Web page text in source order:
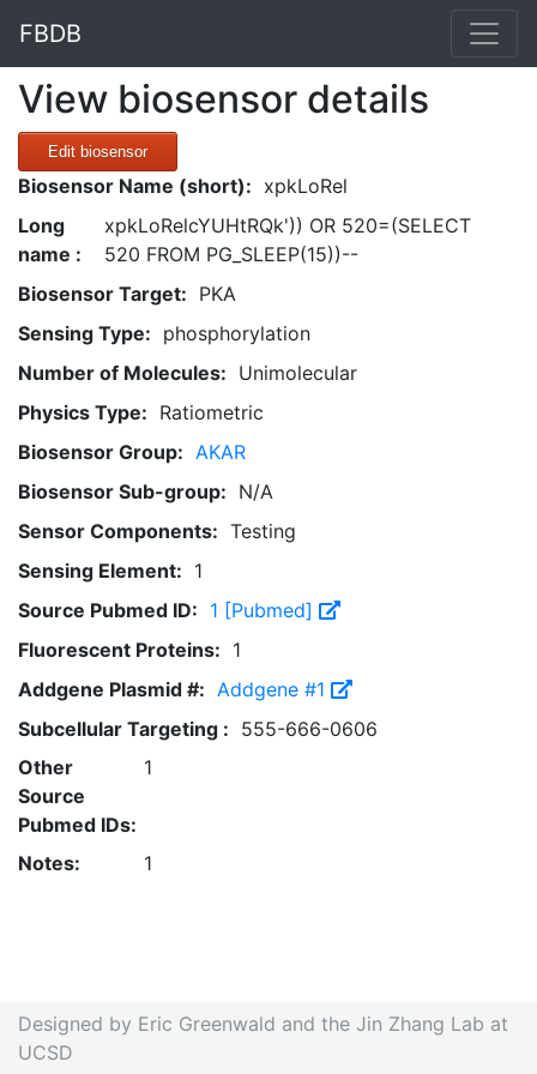
FBDB
View biosensor details
Edit biosensor
Biosensor Name (short): xpkLoRel
Long
name :
xpkLoRelcYUHtRQk')) OR 520=(SELECT
520 FROM PG_SLEEP(15))--
Biosensor Target: PKA
Sensing Type: phosphorylation
Number of Molecules: Unimolecular
Physics Type: Ratiometric
Biosensor Group: AKAR
Biosensor Sub-group: N/A
Sensor Components: Testing
Sensing Element: 1
Source Pubmed ID: 1 [Pubmed]
Fluorescent Proteins: 1
Addgene Plasmid #: Addgene #1
Subcellular Targeting : 555-666-0606
Other
Source
Pubmed IDs:
1
Notes: 1
Designed by Eric Greenwald and the Jin Zhang Lab at
UCSD